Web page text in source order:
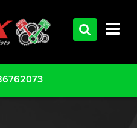
SERVICES
CLEARANCE PARTS